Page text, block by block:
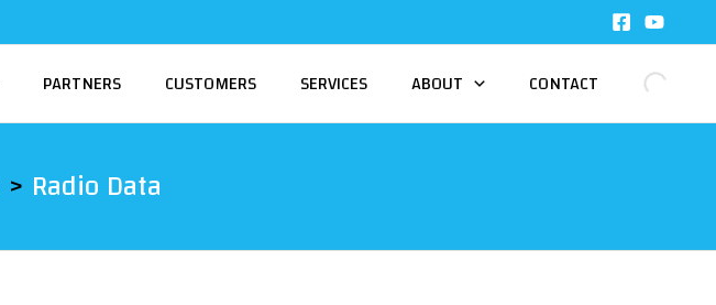
PARTNERS CUSTOMERS SERVICES ABOUT CONTACT
Radio Data